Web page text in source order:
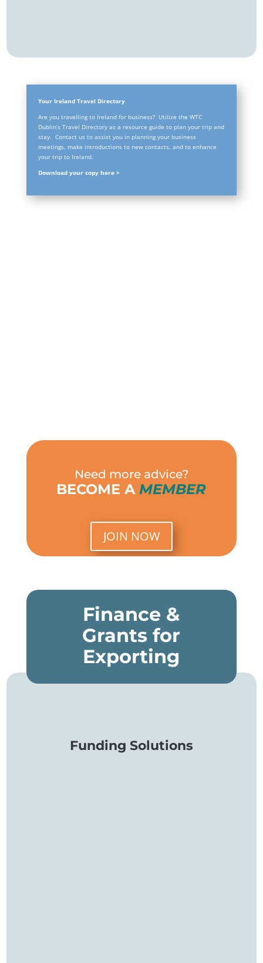
Your Ireland Travel Directory
Are you travelling to Ireland for business? Utilize the WTC
Dublin’s Travel Directory as a resource guide to plan your trip and
stay. Contact us to assist you in planning your business
meetings, make introductions to new contacts, and to enhance
your trip to Ireland.
Download your copy here >
Need more advice?
BECOME A MEMBER
JOIN NOW
Finance &
Grants for
Exporting
Funding Solutions